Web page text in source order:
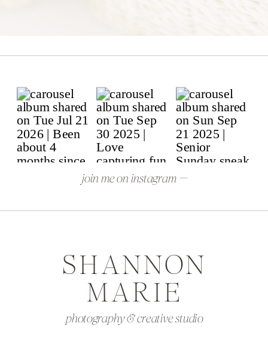
photography & creative studio
SHANNON
MARIE
join me on instagram —